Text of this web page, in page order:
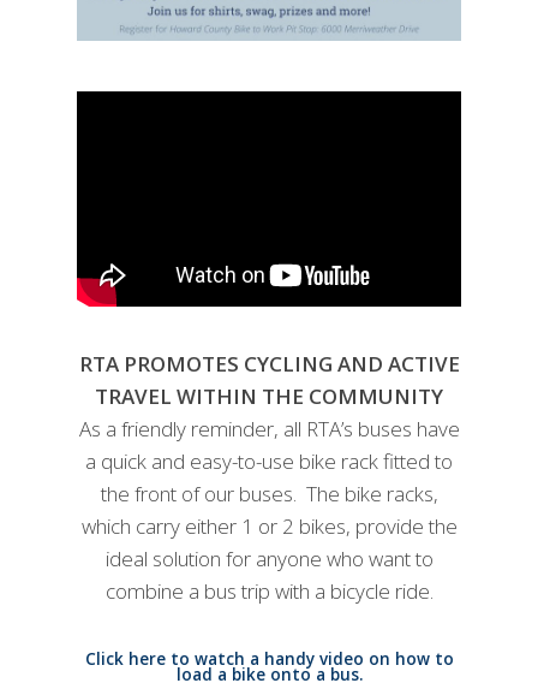
RTA PROMOTES CYCLING AND ACTIVE
TRAVEL WITHIN THE COMMUNITY
As a friendly reminder, all RTA’s buses have
a quick and easy-to-use bike rack fitted to
the front of our buses. The bike racks,
which carry either 1 or 2 bikes, provide the
ideal solution for anyone who want to
combine a bus trip with a bicycle ride.
Click here to watch a handy video on how to
load a bike onto a bus.